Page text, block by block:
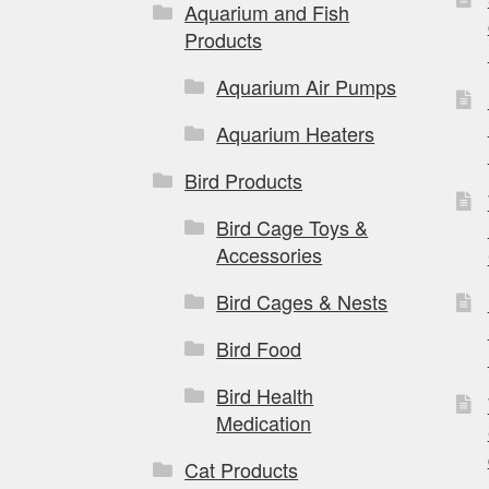
Aquarium and Fish
Products
Aquarium Air Pumps
Aquarium Heaters
Bird Products
Bird Cage Toys &
Accessories
Bird Cages & Nests
Bird Food
Bird Health
Medication
Cat Products